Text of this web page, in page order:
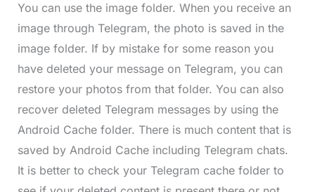
You can use the image folder. When you receive an
image through Telegram, the photo is saved in the
image folder. If by mistake for some reason you
have deleted your message on Telegram, you can
restore your photos from that folder. You can also
recover deleted Telegram messages by using the
Android Cache folder. There is much content that is
saved by Android Cache including Telegram chats.
It is better to check your Telegram cache folder to